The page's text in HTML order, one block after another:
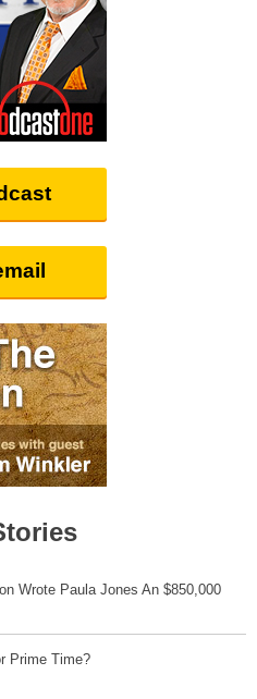
Wrote Paula Jones An $850,000
Prime Time?